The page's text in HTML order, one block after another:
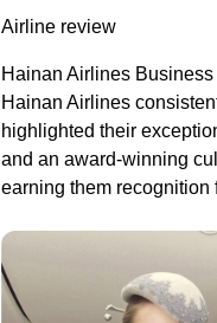
Airline review
Hainan Airlines
Hainan Airlines
highlighted their
and an award-winning
earning them recognition